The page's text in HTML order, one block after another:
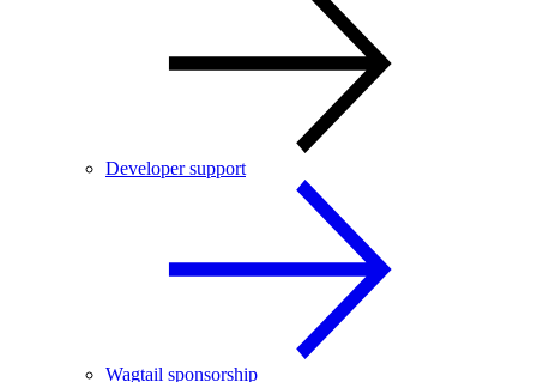
Developer support
Wagtail sponsorship